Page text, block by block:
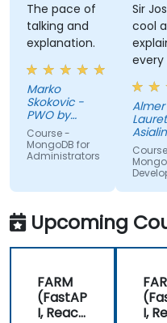
The pace of
talking and
explanation.
Marko
Skokovic -
PWO by
Lottomatica
Serbia
Course -
MongoDB for
Administrators
Sir
cool
of the
We
the
takes
share
with
it
this
Almer
Upcoming
FARM
(FastAP
I, React,
I,